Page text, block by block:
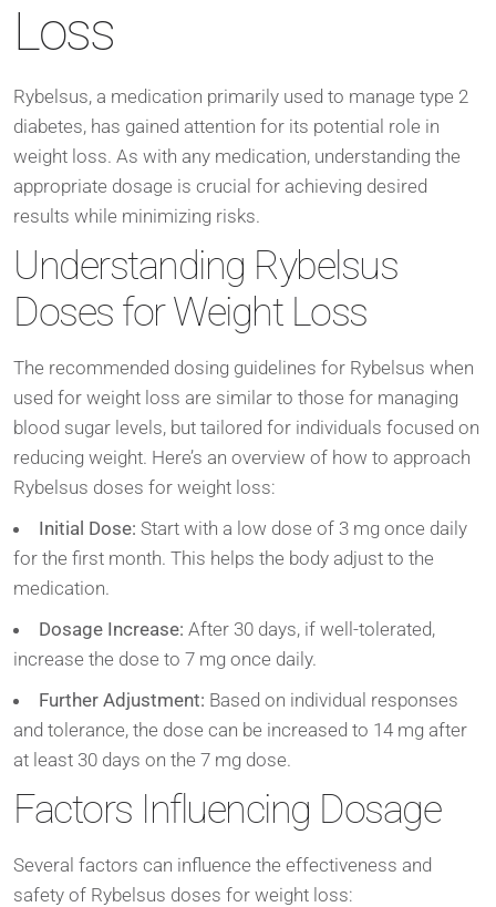
Loss
Rybelsus, a medication primarily used to manage type 2
diabetes, has gained attention for its potential role in
weight loss. As with any medication, understanding the
appropriate dosage is crucial for achieving desired
results while minimizing risks.
Understanding Rybelsus
Doses for Weight Loss
The recommended dosing guidelines for Rybelsus when
used for weight loss are similar to those for managing
blood sugar levels, but tailored for individuals focused on
reducing weight. Here’s an overview of how to approach
Rybelsus doses for weight loss:
Initial Dose: Start with a low dose of 3 mg once daily
for the first month. This helps the body adjust to the
medication.
Dosage Increase: After 30 days, if well-tolerated,
increase the dose to 7 mg once daily.
Further Adjustment: Based on individual responses
and tolerance, the dose can be increased to 14 mg after
at least 30 days on the 7 mg dose.
Factors Influencing Dosage
Several factors can influence the effectiveness and
safety of Rybelsus doses for weight loss: